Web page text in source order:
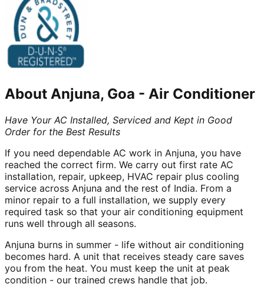
About Anjuna, Goa - Air Conditioner
Have Your AC Installed, Serviced and Kept in Good
Order for the Best Results
If you need dependable AC work in Anjuna, you have
reached the correct firm. We carry out first rate AC
installation, repair, upkeep, HVAC repair plus cooling
service across Anjuna and the rest of India. From a
minor repair to a full installation, we supply every
required task so that your air conditioning equipment
runs well through all seasons.
Anjuna burns in summer - life without air conditioning
becomes hard. A unit that receives steady care saves
you from the heat. You must keep the unit at peak
condition - our trained crews handle that job.